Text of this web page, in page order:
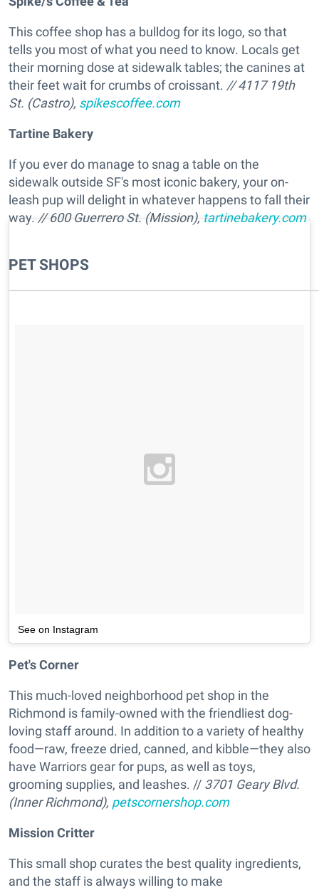
This coffee shop has a bulldog for its logo, so that
tells you most of what you need to know. Locals get
their morning dose at sidewalk tables; the canines at
their feet wait for crumbs of croissant. // 4117 19th
St. (Castro), spikescoffee.com
Tartine Bakery
If you ever do manage to snag a table on the
sidewalk outside SF's most iconic bakery, your on-
leash pup will delight in whatever happens to fall their
way.// 600 Guerrero St. (Mission),tartinebakery.com
PET SHOPS
See on Instagram
Pet's Corner
This much-loved neighborhood pet shop in the
Richmond is family-owned with the friendliest dog-
loving staff around. In addition to a variety of healthy
food—raw, freeze dried, canned, and kibble—they also
have Warriors gear for pups, as well as toys,
grooming supplies, and leashes. // 3701 Geary Blvd.
(Inner Richmond), petscornershop.com
Mission Critter
This small shop curates the best quality ingredients,
and the staff is always willing to make